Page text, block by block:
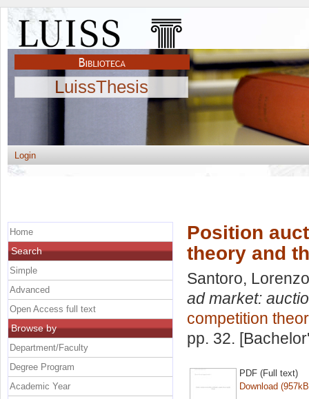
LuissThesis
Login
Position
theory and
Santoro, Lorenzo
ad market:
competition
pp. 32.
PDF (Full text)
Download
Home
Search
Simple
Advanced
Open Access full text
Browse by
Department/Faculty
Degree Program
Academic Year